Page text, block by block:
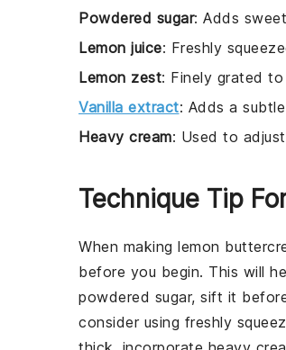
Powdered sugar: Adds
Lemon juice: Freshly
Lemon zest: Finely grated
Vanilla extract: Adds a
Heavy cream: Used to
Technique Tip
When making lemon
before you begin. This will
powdered sugar, sift it
consider using freshly